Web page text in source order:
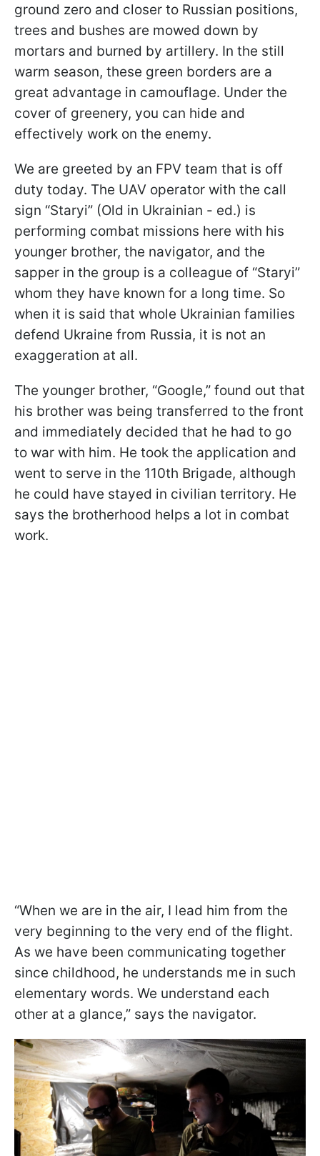
ground zero and closer to Russian positions,
trees and bushes are mowed down by
mortars and burned by artillery. In the still
warm season, these green borders are a
great advantage in camouflage. Under the
cover of greenery, you can hide and
effectively work on the enemy.
We are greeted by an FPV team that is off
duty today. The UAV operator with the call
sign “Staryi” (Old in Ukrainian - ed.) is
performing combat missions here with his
younger brother, the navigator, and the
sapper in the group is a colleague of “Staryi”
whom they have known for a long time. So
when it is said that whole Ukrainian families
defend Ukraine from Russia, it is not an
exaggeration at all.
The younger brother, “Google,” found out that
his brother was being transferred to the front
and immediately decided that he had to go
to war with him. He took the application and
went to serve in the 110th Brigade, although
he could have stayed in civilian territory. He
says the brotherhood helps a lot in combat
work.
“When we are in the air, I lead him from the
very beginning to the very end of the flight.
As we have been communicating together
since childhood, he understands me in such
elementary words. We understand each
other at a glance,” says the navigator.